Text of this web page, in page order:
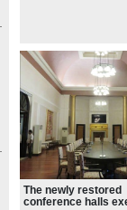
The newly restored
conference halls